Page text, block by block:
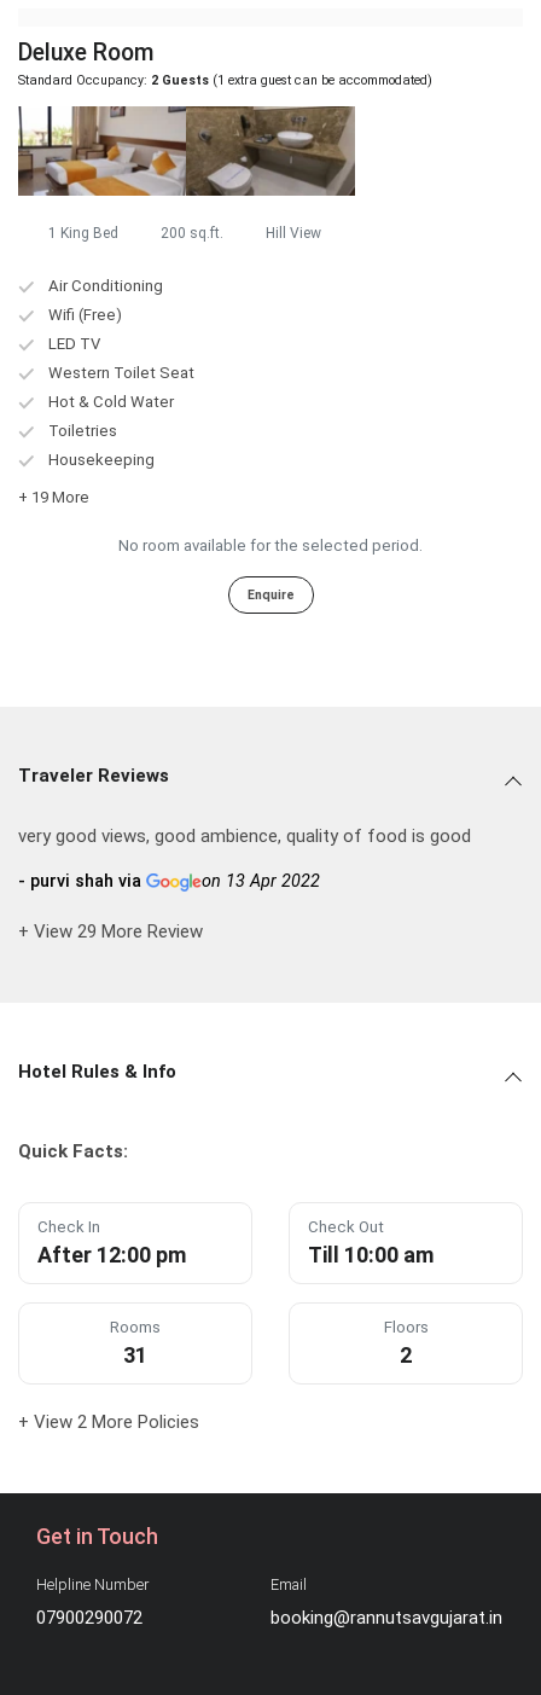
Deluxe Room
Standard Occupancy: 2 Guests (1 extra guest can be accommodated)
1 King Bed 200 sq.ft. Hill View
Air Conditioning
Wifi (Free)
LED TV
Western Toilet Seat
Hot & Cold Water
Toiletries
Housekeeping
+ 19 More
No room available for the selected period.
Enquire
Traveler Reviews
very good views, good ambience, quality of food is good
- purvi shah via on 13 Apr 2022
+ View 29 More Review
Hotel Rules & Info
Quick Facts:
Check In
After 12:00 pm
Check Out
Till 10:00 am
Rooms
31
Floors
2
+ View 2 More Policies
Get in Touch
Helpline Number
07900290072
Email
booking@rannutsavgujarat.in